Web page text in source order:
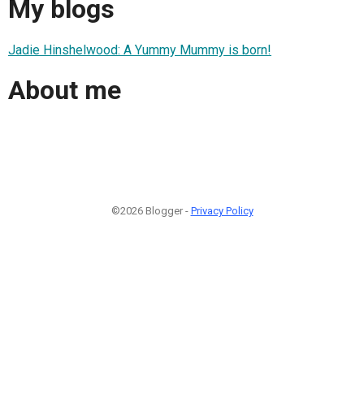
My blogs
Jadie Hinshelwood: A Yummy Mummy is born!
About me
©2026 Blogger - Privacy Policy